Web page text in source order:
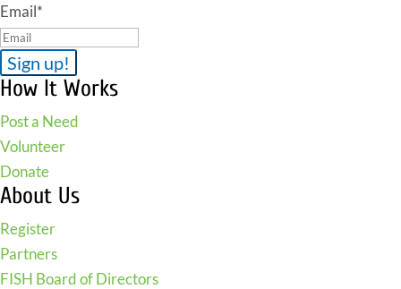
Email*
How It Works
Post a Need
Volunteer
Donate
About Us
Register
Partners
FISH Board of Directors